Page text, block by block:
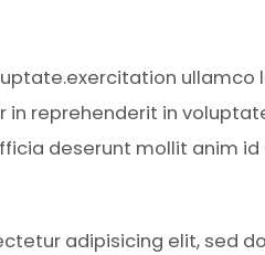
ullamco
reprehenderit in
deserunt mollit anim
adipisicing elit, sed